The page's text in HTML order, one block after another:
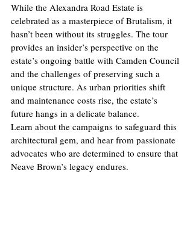
While the Alexandra Road Estate is
celebrated as a masterpiece of Brutalism, it
hasn’t been without its struggles. The tour
provides an insider’s perspective on the
estate’s ongoing battle with Camden Council
and the challenges of preserving such a
unique structure. As urban priorities shift
and maintenance costs rise, the estate’s
future hangs in a delicate balance.
Learn about the campaigns to safeguard this
architectural gem, and hear from passionate
advocates who are determined to ensure that
Neave Brown’s legacy endures.